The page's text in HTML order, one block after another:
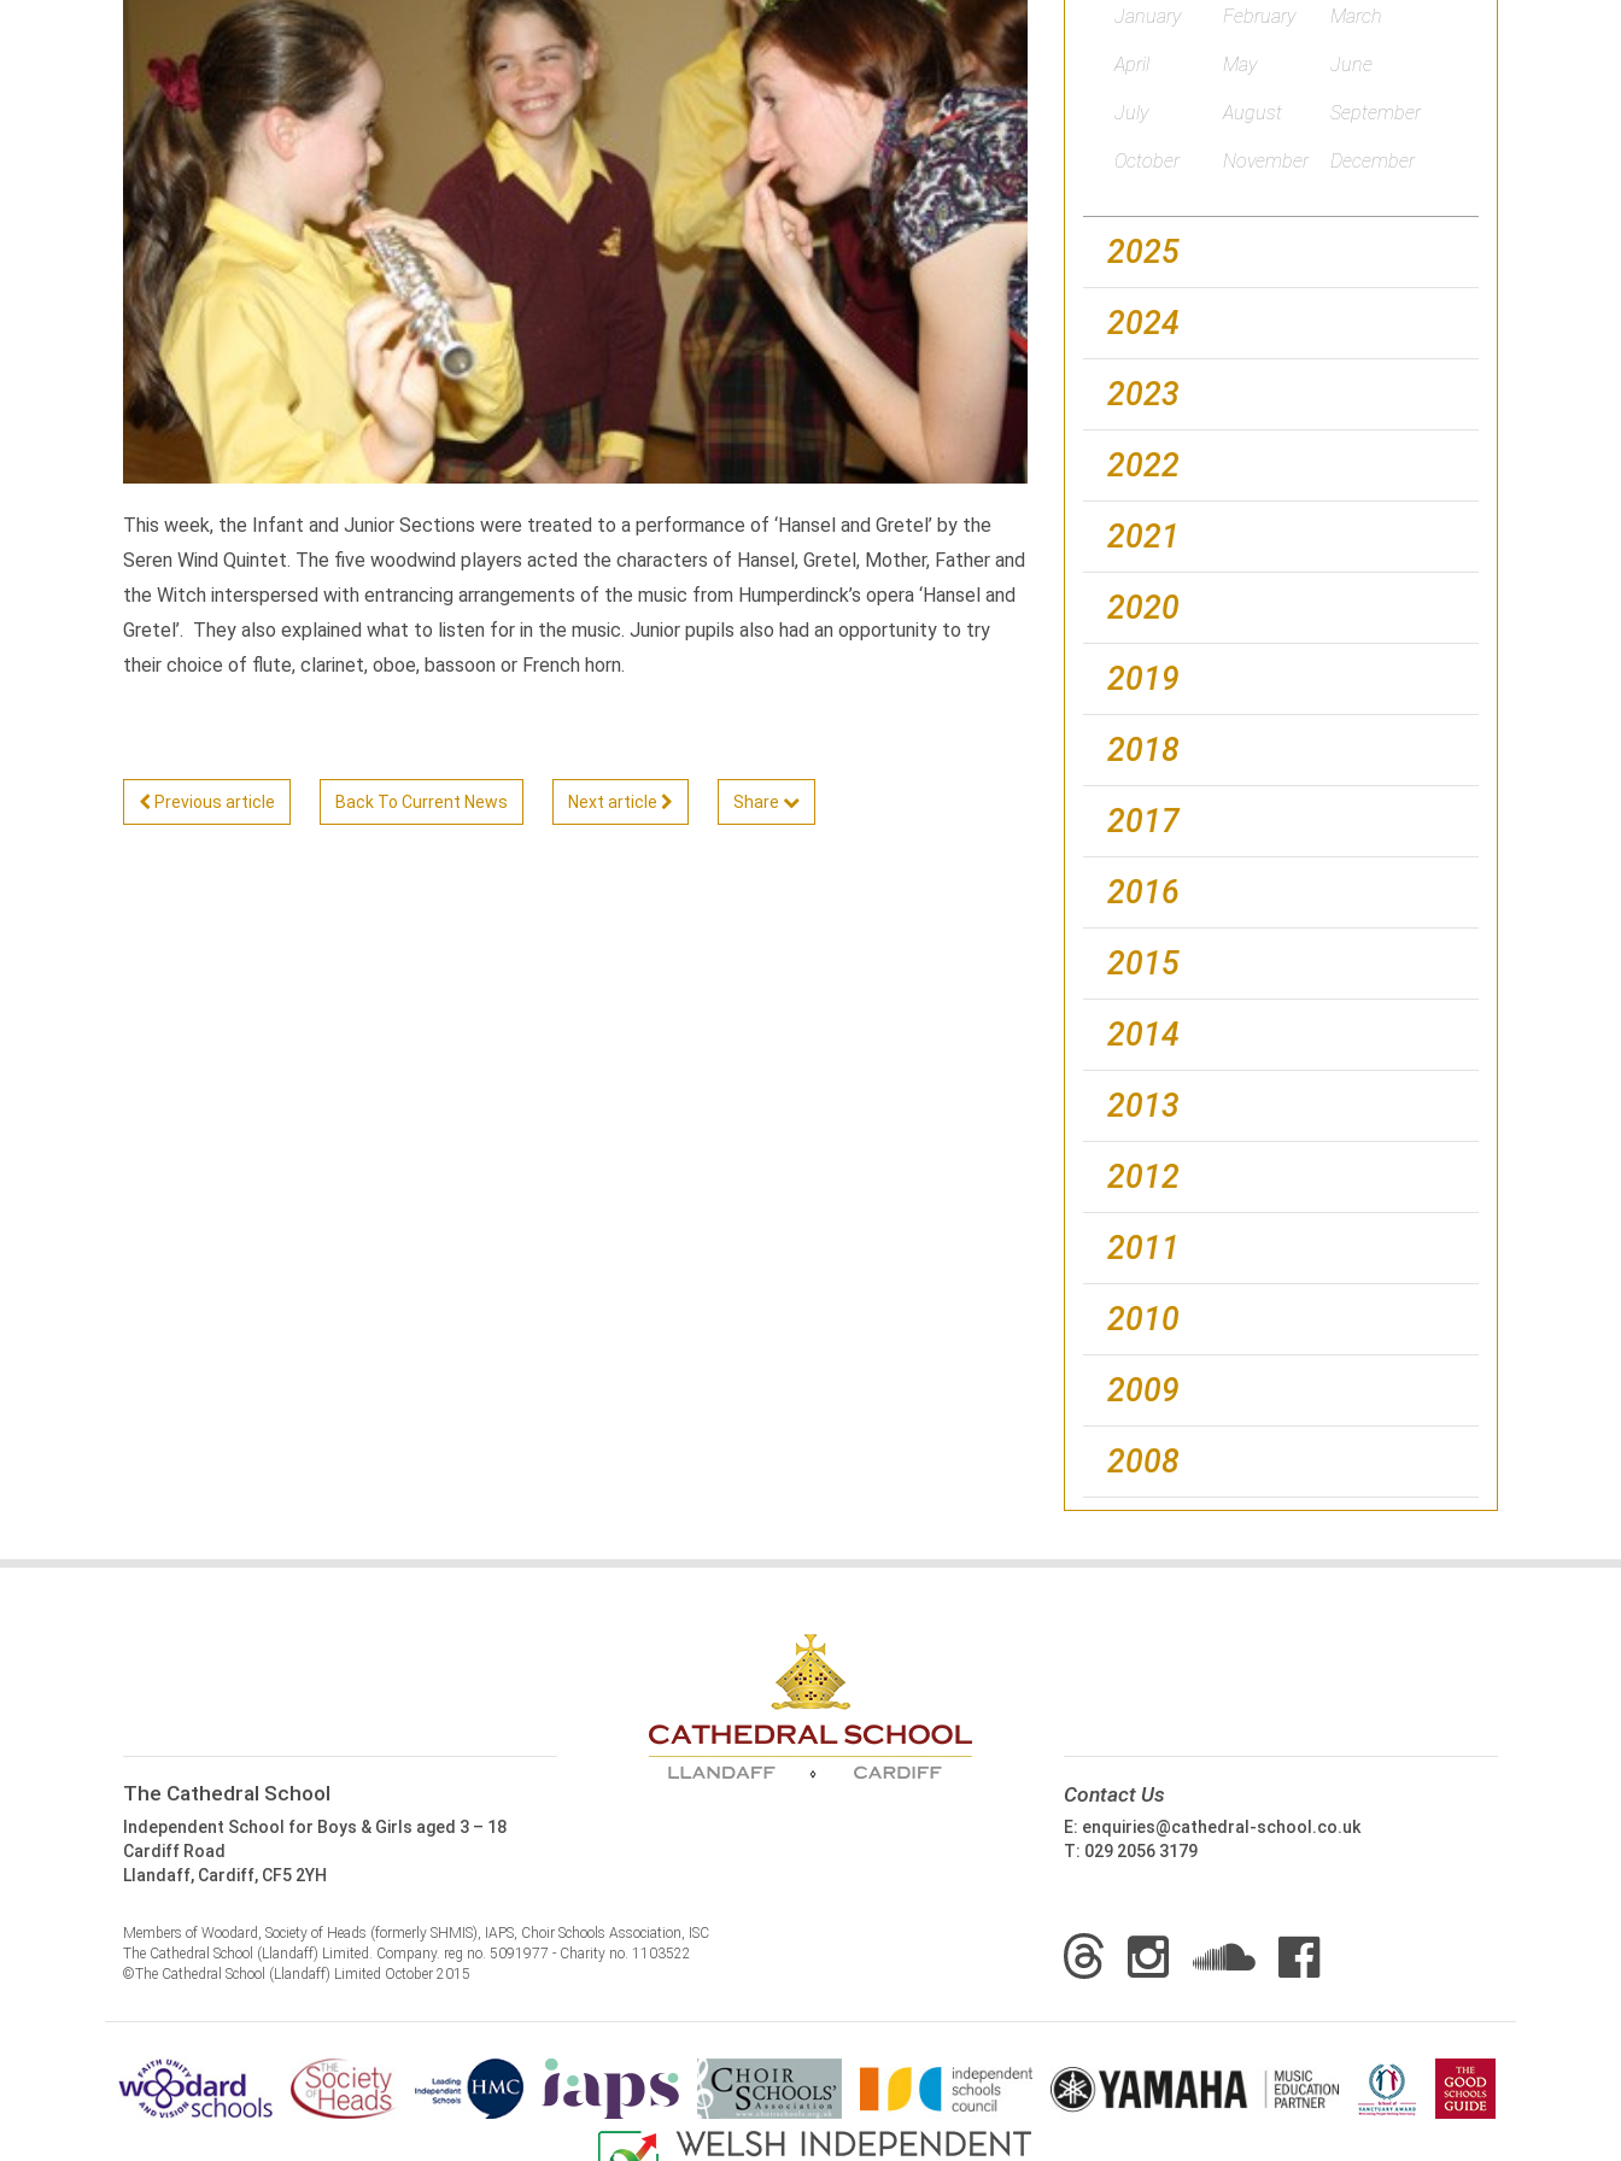
This week, the Infant and Junior Sections were treated to a performance of ‘Hansel and Gretel’ by the
Seren Wind Quintet. The five woodwind players acted the characters of Hansel, Gretel, Mother, Father and
the Witch interspersed with entrancing arrangements of the music from Humperdinck’s opera ‘Hansel and
Gretel’. They also explained what to listen for in the music. Junior pupils also had an opportunity to try
their choice of flute, clarinet, oboe, bassoon or French horn.
Previous article Back To Current News Next article Share
January February March
April May June
July August September
October November December
2025
2024
2023
2022
2021
2020
2019
2018
2017
2016
2015
2014
2013
2012
2011
2010
2009
2008
The Cathedral School
Independent School for Boys & Girls aged 3 – 18
Cardiff Road
Llandaff, Cardiff, CF5 2YH
Contact Us
E: enquiries@cathedral-school.co.uk
T: 029 2056 3179
Members of Woodard, Society of Heads (formerly SHMIS), IAPS, Choir Schools Association, ISC
The Cathedral School (Llandaff) Limited. Company. reg no. 5091977 - Charity no. 1103522
©The Cathedral School (Llandaff) Limited October 2015